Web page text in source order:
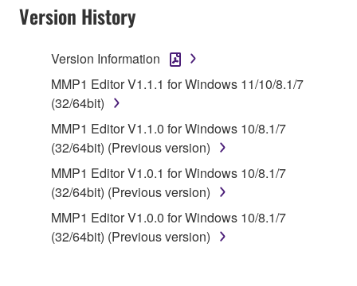
by any method whatsoever.
lease, or distribute the SOFTWARE in whole or
in part, or create derivative works of the
SOFTWARE.
You may not electronically transmit the
SOFTWARE from one computer to another or
share the SOFTWARE in a network with other
computers.
You may not use the SOFTWARE to distribute
illegal data or data that violates public policy.
Version History
Version Information
MMP1 Editor V1.1.1 for Windows 11/10/8.1/7
(32/64bit)
MMP1 Editor V1.1.0 for Windows 10/8.1/7
(32/64bit) (Previous version)
MMP1 Editor V1.0.1 for Windows 10/8.1/7
(32/64bit) (Previous version)
MMP1 Editor V1.0.0 for Windows 10/8.1/7
(32/64bit) (Previous version)